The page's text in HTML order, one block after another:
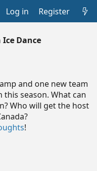
Log in Register
Ice Dance
and one new team
season. What can
Who will get the host
!